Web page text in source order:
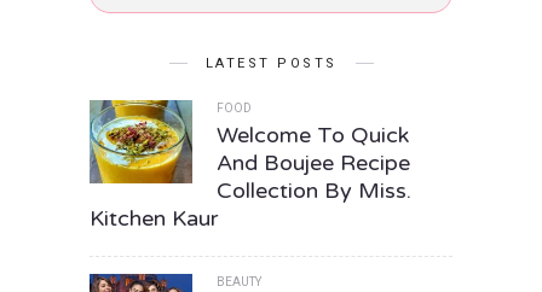
LATEST POSTS
FOOD
Welcome To Quick
And Boujee Recipe
Collection By Miss.
Kitchen Kaur
BEAUTY